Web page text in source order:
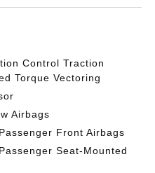
Control Traction
Torque Vectoring
Airbags
Front Airbags
Seat-Mounted